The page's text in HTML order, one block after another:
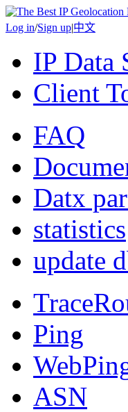
Log in/Sign up|中文
IP Data
Client
FAQ
Datx
statistics
update
Ping
ASN